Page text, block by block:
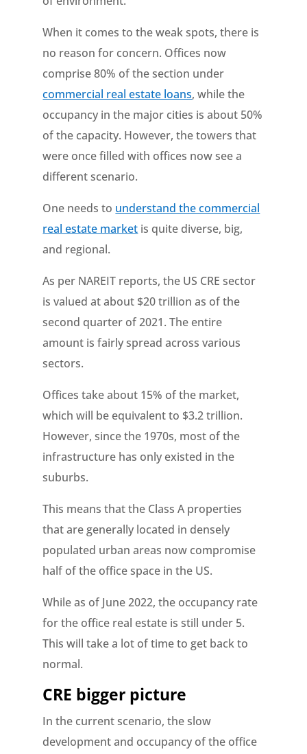
When it comes to the weak spots, there is
no reason for concern. Offices now
comprise 80% of the section under
commercial real estate loans, while the
occupancy in the major cities is about 50%
of the capacity. However, the towers that
were once filled with offices now see a
different scenario.
One needs to understand the commercial
real estate market is quite diverse, big,
and regional.
As per NAREIT reports, the US CRE sector
is valued at about $20 trillion as of the
second quarter of 2021. The entire
amount is fairly spread across various
sectors.
Offices take about 15% of the market,
which will be equivalent to $3.2 trillion.
However, since the 1970s, most of the
infrastructure has only existed in the
suburbs.
This means that the Class A properties
that are generally located in densely
populated urban areas now compromise
half of the office space in the US.
While as of June 2022, the occupancy rate
for the office real estate is still under 5.
This will take a lot of time to get back to
normal.
CRE bigger picture
In the current scenario, the slow
development and occupancy of the office